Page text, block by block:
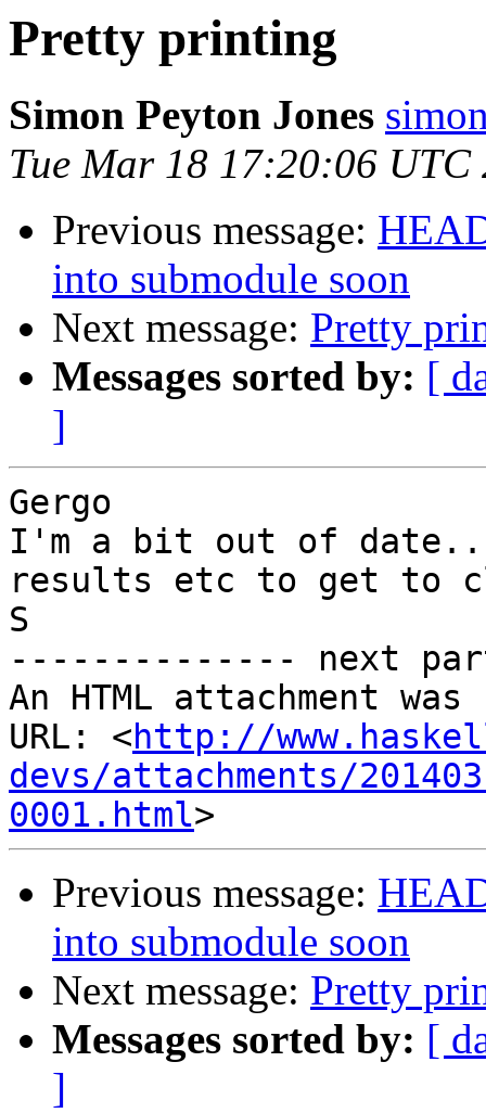
Pretty printing
Simon Peyton Jones
Tue Mar 18 17:20:06 UTC
Previous message:
into submodule soon
Next message: Pretty
Messages sorted by: [
]
Gergo
I'm a bit out of
results etc to get to
S
-------------- next
An HTML attachment
URL: <http://
devs/attachments/
0001.html
Previous message:
into submodule soon
Next message: Pretty
Messages sorted by: [
]